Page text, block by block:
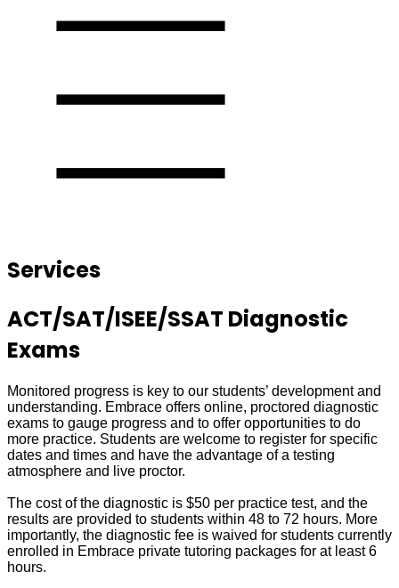
Services
ACT/SAT/ISEE/SSAT Diagnostic
Exams
Monitored progress is key to our students’ development and
understanding. Embrace offers online, proctored diagnostic
exams to gauge progress and to offer opportunities to do
more practice. Students are welcome to register for specific
dates and times and have the advantage of a testing
atmosphere and live proctor.
The cost of the diagnostic is $50 per practice test, and the
results are provided to students within 48 to 72 hours. More
importantly, the diagnostic fee is waived for students currently
enrolled in Embrace private tutoring packages for at least 6
hours.